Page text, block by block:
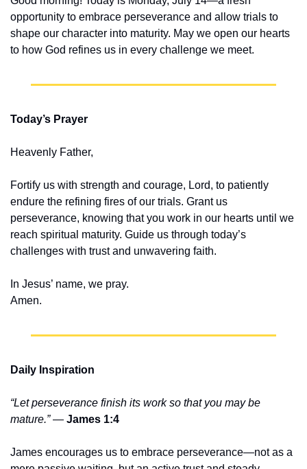
opportunity to embrace perseverance and allow trials to
shape our character into maturity. May we open our hearts
to how God refines us in every challenge we meet.
Today’s Prayer
Heavenly Father,
Fortify us with strength and courage, Lord, to patiently
endure the refining fires of our trials. Grant us
perseverance, knowing that you work in our hearts until we
reach spiritual maturity. Guide us through today’s
challenges with trust and unwavering faith.
In Jesus’ name, we pray.
Amen.
Daily Inspiration
“Let perseverance finish its work so that you may be
mature.” — James 1:4
James encourages us to embrace perseverance—not as a